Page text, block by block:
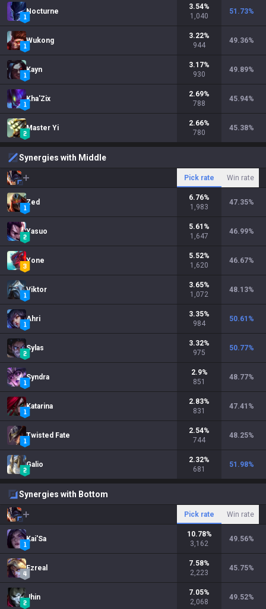
Nocturne
3.54%
1,040
51.73%
Wukong
3.22%
944
49.36%
Kayn
3.17%
930
49.89%
Kha'Zix
2.69%
788
45.94%
Master Yi
2.66%
780
45.38%
Synergies with Middle
Pick rate Win rate
Zed
6.76%
1,983
47.35%
Yasuo
5.61 %
1,647
46.99%
Yone
5.52%
1,620
46.67%
Viktor
3.65%
1,072
48.13%
Ahri
3.35%
984
50.61 %
Sylas
3.32%
975
50.77%
Syndra
2.9%
851
48.77%
Katarina
2.83%
831
47.41 %
Twisted Fate
2.54%
744
48.25%
Galio
2.32%
681
51.98%
Synergies with Bottom
Pick rate Win rate
Kai'Sa
10.78%
3,162
49.56%
Ezreal
7.58%
2,223
45.75%
Jhin
7.05%
2,068
49.52%